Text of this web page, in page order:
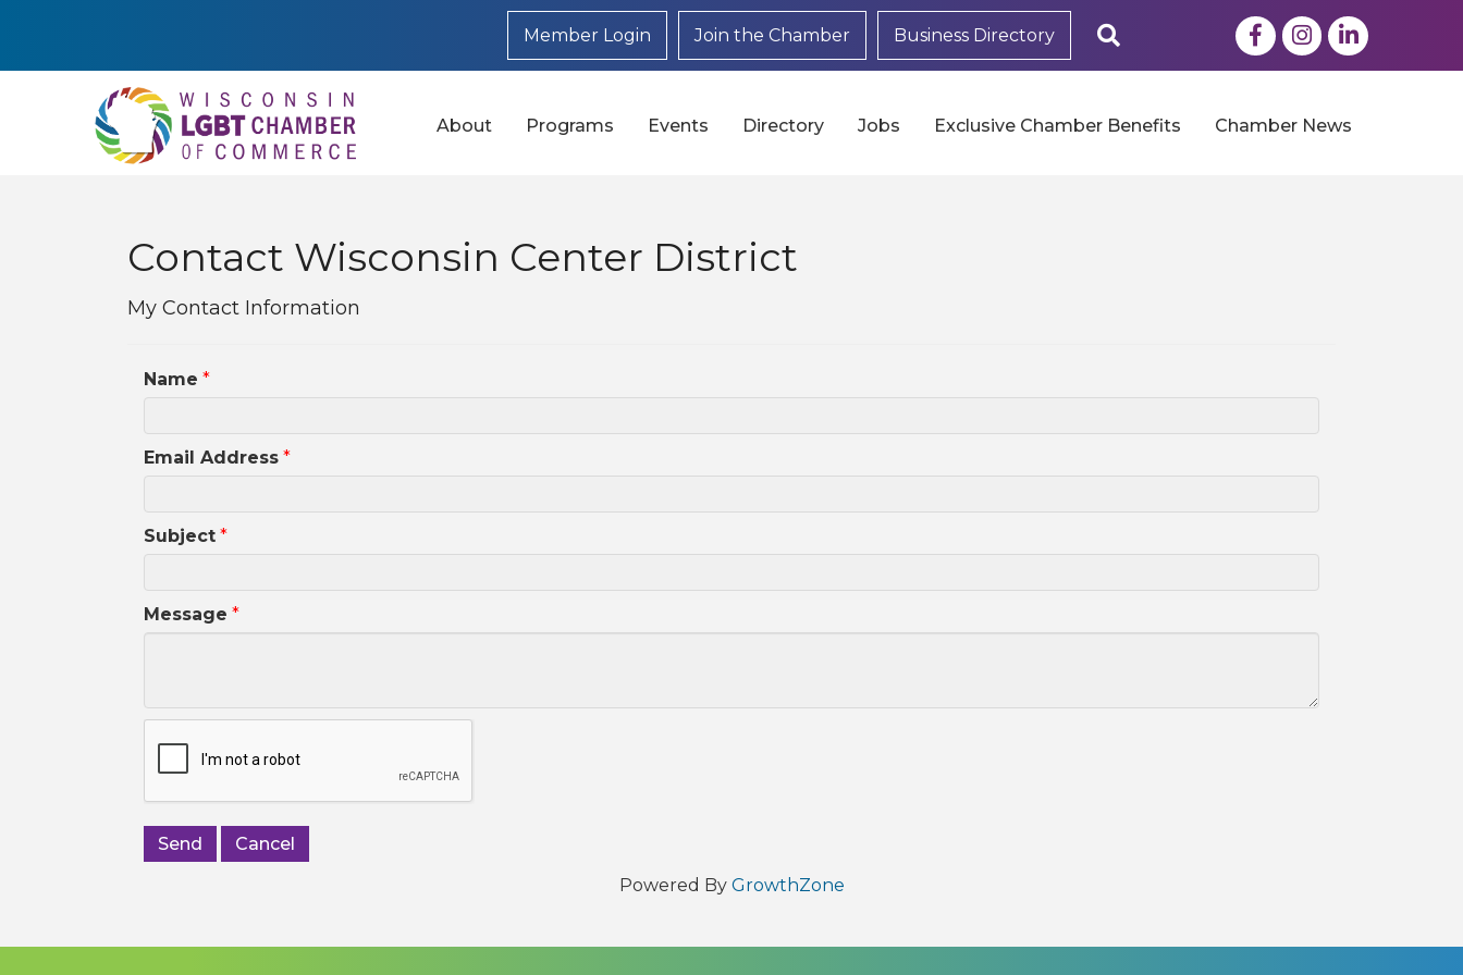
Member Login Join the Chamber Business Directory FacebookInstagram
LinkedIn
About Programs Events Directory Jobs Exclusive Chamber Benefits Chamber News
Contact Wisconsin Center District
My Contact Information
Name *
Email Address *
Subject *
Message *
Powered By GrowthZone